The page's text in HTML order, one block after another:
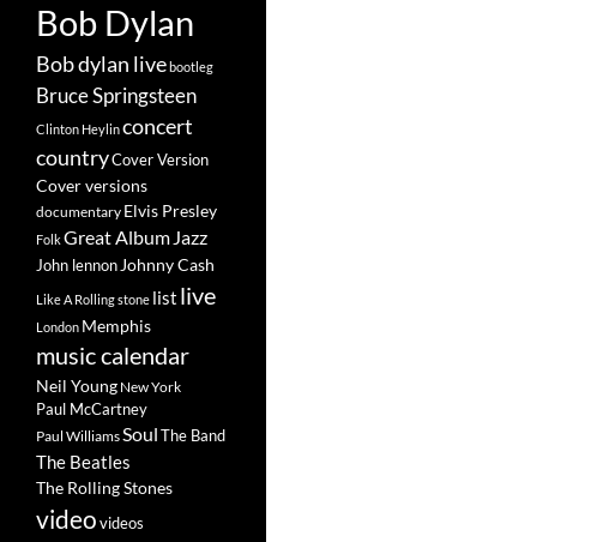
Bob Dylan
Bob dylan livebootleg
Bruce Springsteen
Clinton Heylinconcert
countryCover Version
Cover versions
documentary Elvis Presley
FolkGreat Album Jazz
John lennon Johnny Cash
Like A Rolling stone list live
London Memphis
music calendar
Neil Young New York
Paul McCartney
Paul WilliamsSoulThe Band
The Beatles
The Rolling Stones
videovideos